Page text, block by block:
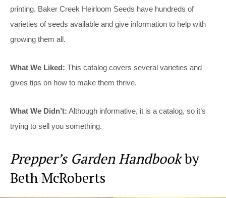
printing. Baker Creek Heirloom Seeds have hundreds of
varieties of seeds available and give information to help with
growing them all.
What We Liked: This catalog covers several varieties and
gives tips on how to make them thrive.
What We Didn’t: Although informative, it is a catalog, so it’s
trying to sell you something.
Prepper’s Garden Handbookby
Beth McRoberts